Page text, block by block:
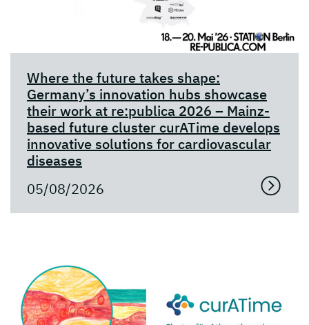
Where the future takes shape:
Germany’s innovation hubs showcase
their work at re:publica 2026 – Mainz-
based future cluster curATime develops
innovative solutions for cardiovascular
diseases
05/08/2026